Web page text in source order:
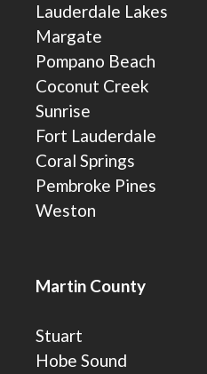
Lauderdale Lakes
Margate
Pompano Beach
Coconut Creek
Sunrise
Fort Lauderdale
Coral Springs
Pembroke Pines
Weston
Martin County
Stuart
Hobe Sound